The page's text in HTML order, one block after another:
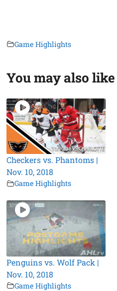
Game Highlights
You may also like
Checkers vs. Phantoms |
Nov. 10, 2018
Game Highlights
Penguins vs. Wolf Pack |
Nov. 10, 2018
Game Highlights